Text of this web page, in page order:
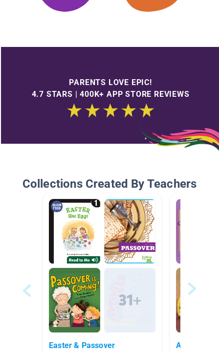
PARENTS LOVE EPIC!
4.7 STARS | 400K+ APP STORE REVIEWS
Collections Created By Teachers
Easter & Passover
Audio